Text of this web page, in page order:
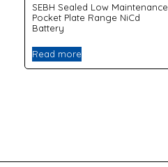
SEBH Sealed Low Maintenance
Pocket Plate Range NiCd
Battery
Read more